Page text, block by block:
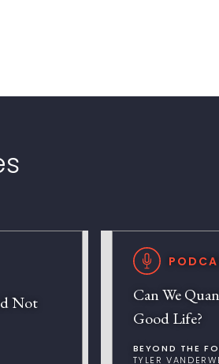
Not
Can We
Good Life?
BEYOND THE
TYLER